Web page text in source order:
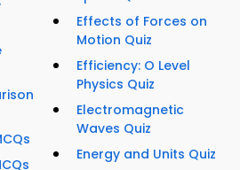
Effects of Forces on
Motion Quiz
Efficiency: O Level
Physics Quiz
Electromagnetic
Waves Quiz
Energy and Units Quiz